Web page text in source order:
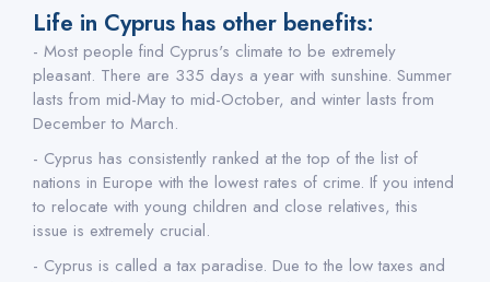
Life in Cyprus has other benefits:
- Most people find Cyprus's climate to be extremely
pleasant. There are 335 days a year with sunshine. Summer
lasts from mid-May to mid-October, and winter lasts from
December to March.
- Cyprus has consistently ranked at the top of the list of
nations in Europe with the lowest rates of crime. If you intend
to relocate with young children and close relatives, this
issue is extremely crucial.
- Cyprus is called a tax paradise. Due to the low taxes and